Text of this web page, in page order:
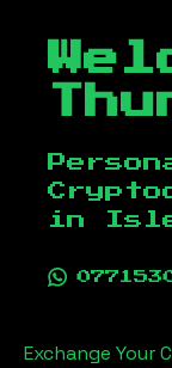
in
Exchange Your